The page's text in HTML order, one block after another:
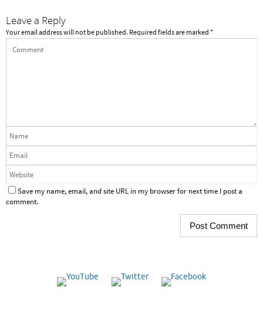
Leave a Reply
Your email address will not be published. Required fields are marked *
Save my name, email, and site URL in my browser for next time I post a
comment.